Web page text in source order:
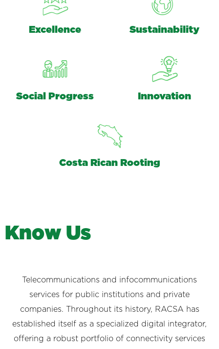
Excellence Sustainability
Social Progress Innovation
Costa Rican Rooting
Know Us
Telecommunications and infocommunications
services for public institutions and private
companies. Throughout its history, RACSA has
established itself as a specialized digital integrator,
offering a robust portfolio of connectivity services